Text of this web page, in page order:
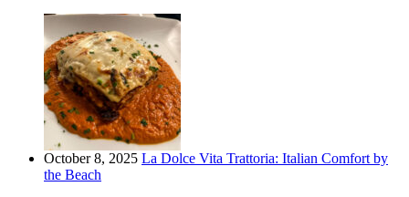
October 8, 2025 La Dolce Vita Trattoria: Italian Comfort by
the Beach